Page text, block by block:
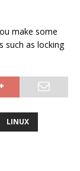
make some
such as locking
LINUX